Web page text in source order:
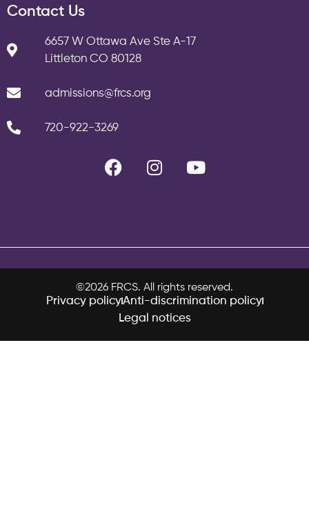
Contact Us
6657 W Ottawa Ave Ste A-17
Littleton CO 80128
admissions@frcs.org
720-922-3269
©2026 FRCS. All rights reserved.
Privacy policyAnti-discrimination policy
Legal notices